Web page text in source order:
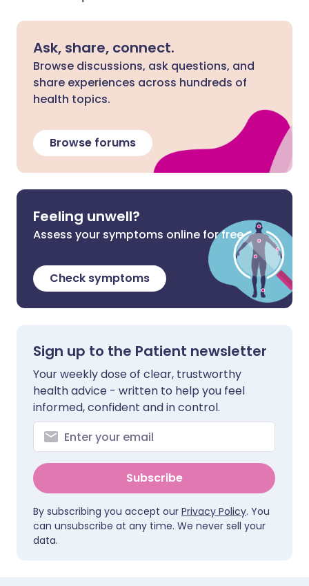
Ask, share, connect.
Browse discussions, ask questions, and
share experiences across hundreds of
health topics.
Browse forums
Feeling unwell?
Assess your symptoms online for free
Check symptoms
Sign up to the Patient newsletter
Your weekly dose of clear, trustworthy
health advice - written to help you feel
informed, confident and in control.
Subscribe
By subscribing you accept our Privacy Policy. You
can unsubscribe at any time. We never sell your
data.